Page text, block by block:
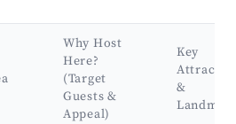
Why Host
Here?
(Target
Guests &
Appeal)
Key
&